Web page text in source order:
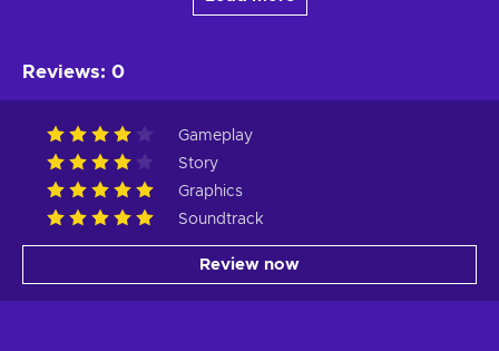
Reviews: 0
Gameplay
Story
Graphics
Soundtrack
Review now